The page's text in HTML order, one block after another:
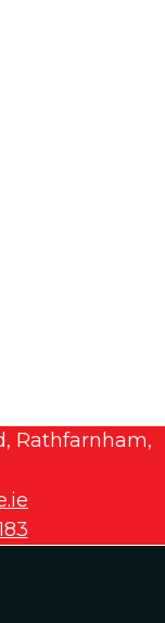
Rathfarnham,